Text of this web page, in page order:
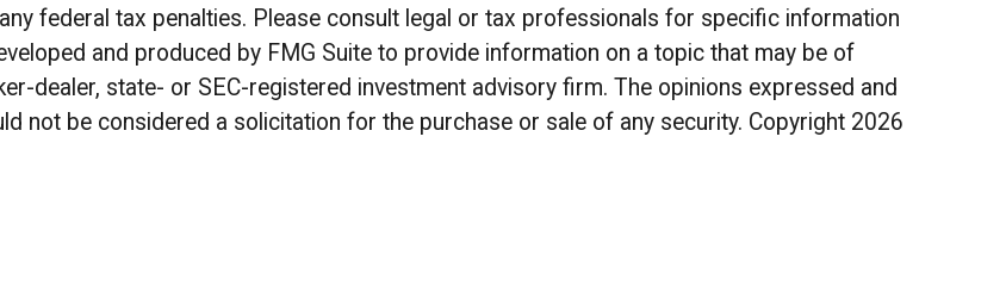
federal tax penalties. Please consult legal or tax professionals for specific information
and produced by FMG Suite to provide information on a topic that may be of
dealer, state- or SEC-registered investment advisory firm. The opinions expressed and
not be considered a solicitation for the purchase or sale of any security. Copyright 2026